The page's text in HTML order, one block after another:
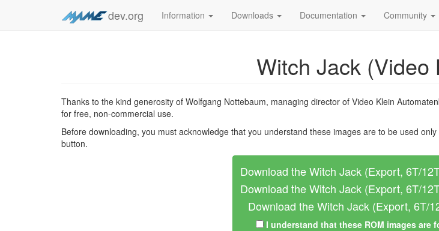
dev.org Information Downloads Documentation Community
Witch Jack (Video
Thanks to the kind generosity of Wolfgang Nottebaum, managing director of Video Klein
for free, non-commercial use.
Before downloading, you must acknowledge that you understand these images are to be used
button.
Download the Witch Jack (Export, 6T/
Download the Witch Jack (Export, 6T/
Download the Witch Jack (Export, 6T/
I understand that these ROM images are